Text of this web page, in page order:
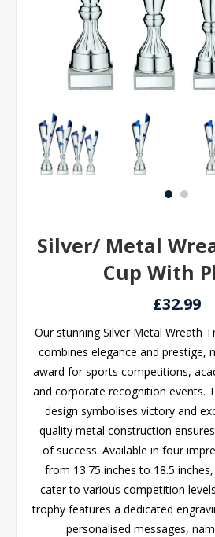
Silver/ Metal
Cup With
£32.99
Our stunning Silver Metal Wreath
combines elegance and prestige,
award for sports competitions,
and corporate recognition events.
design symbolises victory and
quality metal construction
of success. Available in four
from 13.75 inches to 18.5
cater to various competition
trophy features a dedicated
personalised messages,